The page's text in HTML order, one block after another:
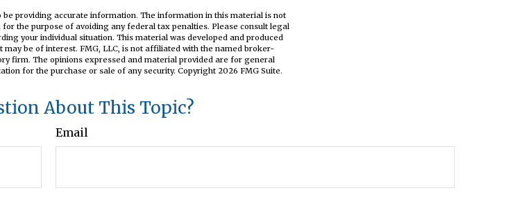
providing accurate information. The information in this material is not
the purpose of avoiding any federal tax penalties. Please consult legal
your individual situation. This material was developed and produced
be of interest. FMG, LLC, is not affiliated with the named broker-
firm. The opinions expressed and material provided are for general
for the purchase or sale of any security. Copyright 2026 FMG Suite.
About This Topic?
Email